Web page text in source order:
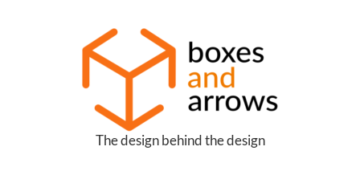
BoxesThe design behind the design